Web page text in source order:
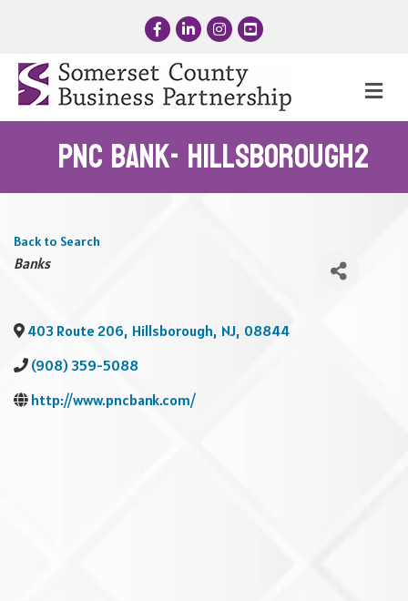
FacebookLinkedInInstagram
YouTube
PNC Bank- Hillsborough2
Back to Search
Categories
Banks
403 Route 206, Hillsborough, NJ, 08844
(908) 359-5088
http://www.pncbank.com/